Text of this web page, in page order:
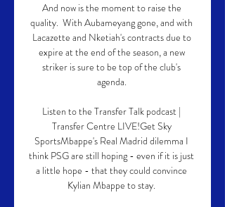
And now is the moment to raise the
quality.  With Aubameyang gone, and with
Lacazette and Nketiah's contracts due to
expire at the end of the season, a new
striker is sure to be top of the club's
agenda.
Listen to the Transfer Talk podcast |
Transfer Centre LIVE!Get Sky
SportsMbappe's Real Madrid dilemma I
think PSG are still hoping - even if it is just
a little hope - that they could convince
Kylian Mbappe to stay.